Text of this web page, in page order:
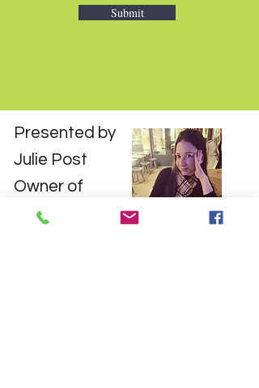
Submit
Presented by
Julie Post
Owner of
Brain-Grow